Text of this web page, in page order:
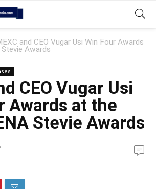
and CEO Vugar Usi Win Four Awards
Awards
CEO Vugar Usi
Awards at the
Stevie Awards